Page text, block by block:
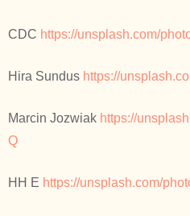
CDC https://unsplash.com/
Hira Sundus https://
Marcin Jozwiak https://
Q
HH E https://unsplash.com/